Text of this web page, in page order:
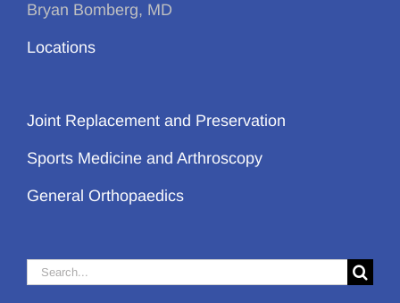
Bryan Bomberg, MD
Locations
Joint Replacement and Preservation
Sports Medicine and Arthroscopy
General Orthopaedics
Search
for: